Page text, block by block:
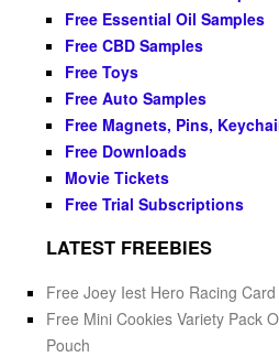
Free Essential Oil Samples
Free CBD Samples
Free Toys
Free Auto Samples
Free Magnets, Pins,
Free Downloads
Movie Tickets
Free Trial Subscriptions
LATEST FREEBIES
Free Joey Iest Hero Racing Card
Free Mini Cookies Variety Pack
Pouch